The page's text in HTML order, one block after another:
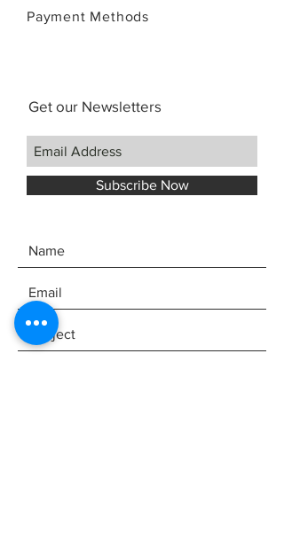
Payment Methods
Get our Newsletters
Subscribe Now